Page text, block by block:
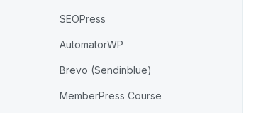
SEOPress
AutomatorWP
Brevo (Sendinblue)
MemberPress Course